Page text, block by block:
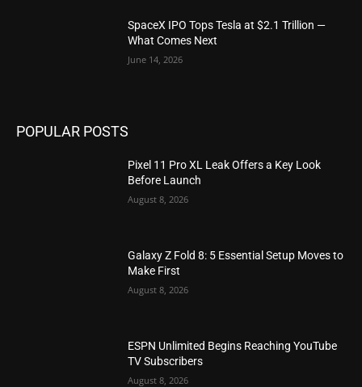
SpaceX IPO Tops Tesla at $2.1 Trillion —
What Comes Next
June 14, 2026
POPULAR POSTS
Pixel 11 Pro XL Leak Offers a Key Look
Before Launch
August 8, 2026
Galaxy Z Fold 8: 5 Essential Setup Moves to
Make First
August 8, 2026
ESPN Unlimited Begins Reaching YouTube
TV Subscribers
August 8, 2026